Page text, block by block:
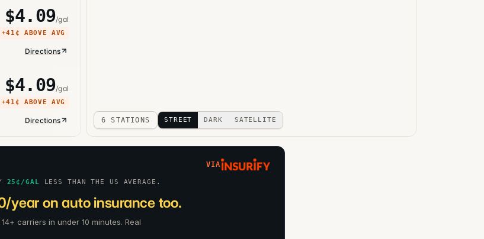
$4.09/gal
+41¢ ABOVE AVG
Directions
$4.09/gal
+41¢ ABOVE AVG
Directions 6 STATIONS STREET DARK SATELLITE
VIA
25 ¢/GAL LESS THAN THE US AVERAGE.
year on auto insurance too.
carriers in under 10 minutes. Real